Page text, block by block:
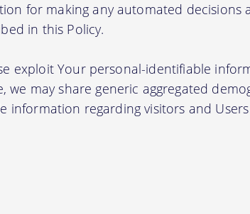
for making any automated decisions
in this Policy.
exploit Your personal-identifiable
we may share generic aggregated
information regarding visitors and